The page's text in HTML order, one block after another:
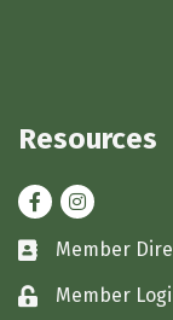
Resources
FacebookInstagram
Business card
Member
Lock icon
Member